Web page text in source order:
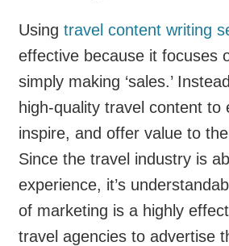
Using travel content writing
effective because it focuses
simply making ‘sales.’
high-quality travel content to
inspire, and offer value to
Since the travel industry is
experience, it’s
of marketing is a highly
travel agencies to advertise